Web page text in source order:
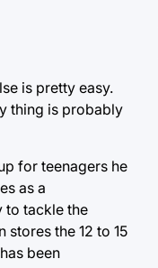
is pretty easy.
thing is probably
for teenagers he
as a
to tackle the
the 12 to 15
been